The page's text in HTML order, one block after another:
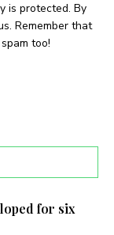
is protected. By
Remember that
too!
for six